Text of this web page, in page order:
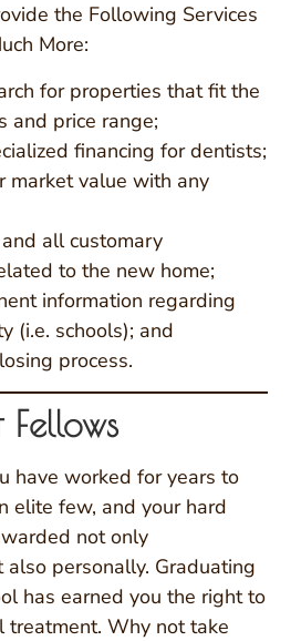
the Following Services
More:
for properties that fit the
and price range;
financing for dentists;
market value with any
all customary
to the new home;
information regarding
(i.e. schools); and
process.
Fellows
have worked for years to
elite few, and your hard
not only
personally. Graduating
has earned you the right to
treatment. Why not take